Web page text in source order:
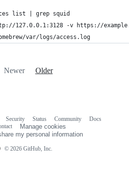
var/logs/access.log
Newer Older
© 2026 GitHub, Inc.
Security Status Community
Docs
Manage cookies
my personal information